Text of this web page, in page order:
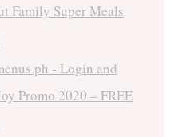
Family Super Meals
- Login and
Promo 2020 – FREE